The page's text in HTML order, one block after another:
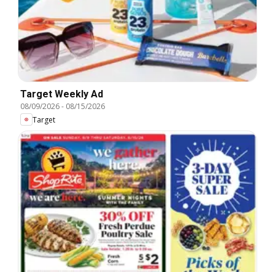
Target Weekly Ad
08/09/2026- 08/15/2026
Target